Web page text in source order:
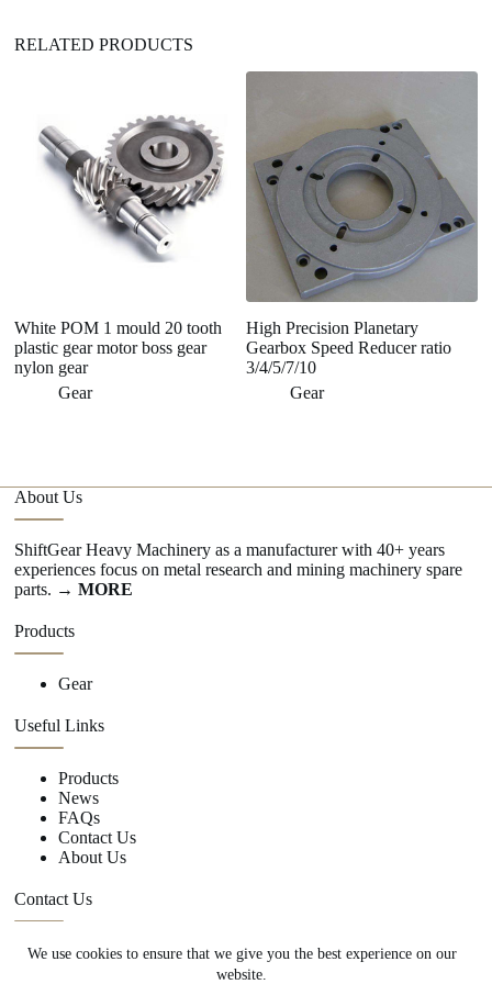
We use cookies to ensure that we give you the best experience on our
website.
RELATED PRODUCTS
White POM 1 mould 20 tooth
plastic gear motor boss gear
nylon gear
Gear
High Precision Planetary
Gearbox Speed Reducer ratio
3/4/5/7/10
Gear
About Us
ShiftGear Heavy Machinery as a manufacturer with 40+ years
experiences focus on metal research and mining machinery spare
parts. → MORE
Products
Gear
Useful Links
Products
News
FAQs
Contact Us
About Us
Contact Us
+86 15670360376